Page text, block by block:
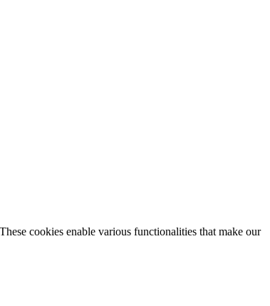
cookies enable various functionalities that make our